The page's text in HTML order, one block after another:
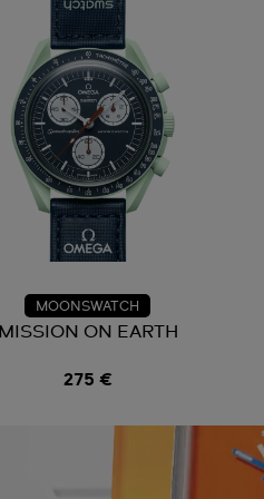
MOONSWATCH
MISSION ON EARTH
275 €